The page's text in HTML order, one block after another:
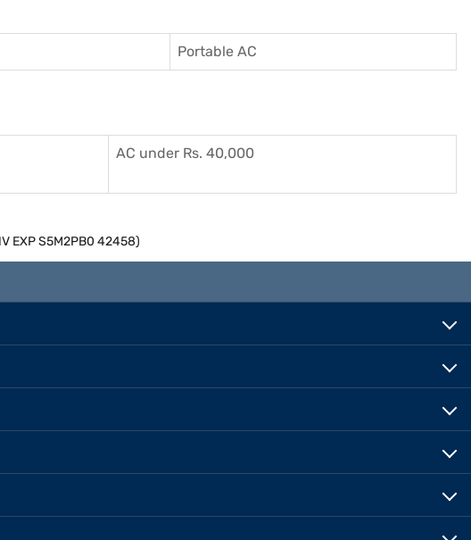
Portable AC
AC under Rs. 40,000
EXP S5M2PB0 42458)